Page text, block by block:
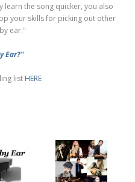
learn the song quicker, you also
your skills for picking out other
ear."
Ear?"
list HERE